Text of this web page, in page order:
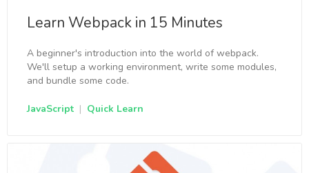
Learn Webpack in 15 Minutes
A beginner's introduction into the world of webpack.
We'll setup a working environment, write some modules,
and bundle some code.
JavaScript | Quick Learn